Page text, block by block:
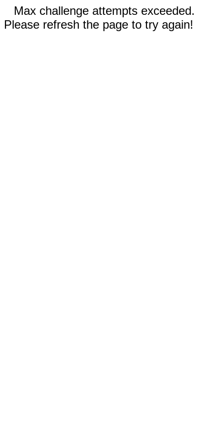
Max challenge attempts exceeded.
Please refresh the page to try again!